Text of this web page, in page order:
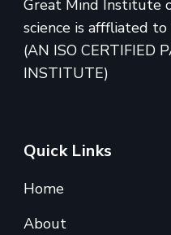
Great Mind Institute
science is afffliated to
(AN ISO CERTIFIED
INSTITUTE)
Quick Links
Home
About